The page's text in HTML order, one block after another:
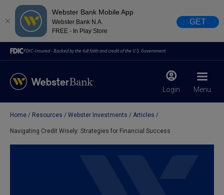
Webster Bank Mobile App
Webster Bank N.A.
FREE - In Play Store
GET
FDIC-Insured - Backed by the full faith and credit of the U.S. Government
Login Menu
February 28, 2023
Home Resources Webster Investments Articles
Navigating Credit Wisely: Strategies for Financial Success